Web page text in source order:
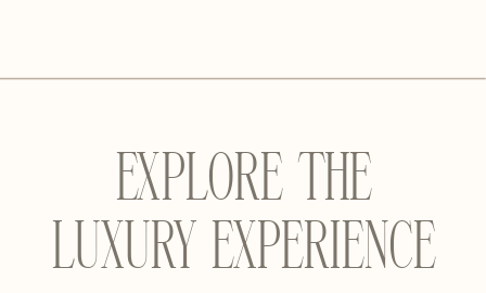
EXPLORE THE
LUXURY EXPERIENCE